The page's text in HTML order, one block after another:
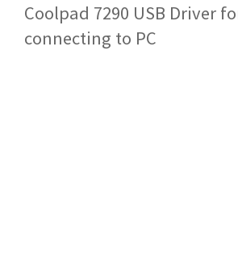
Coolpad 7290 USB Driver
connecting to PC